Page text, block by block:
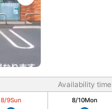
Availability time
8/9Sun 8/10Mon